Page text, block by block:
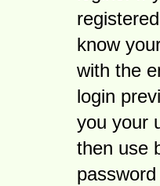
know
with the
login
you your
then use